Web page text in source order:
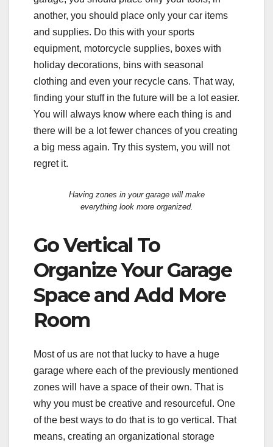
another, you should place only your car items
and supplies. Do this with your sports
equipment, motorcycle supplies, boxes with
holiday decorations, bins with seasonal
clothing and even your recycle cans. That way,
finding your stuff in the future will be a lot easier.
You will always know where each thing is and
there will be a lot fewer chances of you creating
a big mess again. Try this system, you will not
regret it.
Having zones in your garage will make
everything look more organized.
Go Vertical To
Organize Your Garage
Space and Add More
Room
Most of us are not that lucky to have a huge
garage where each of the previously mentioned
zones will have a space of their own. That is
why you must be creative and resourceful. One
of the best ways to do that is to go vertical. That
means, creating an organizational storage